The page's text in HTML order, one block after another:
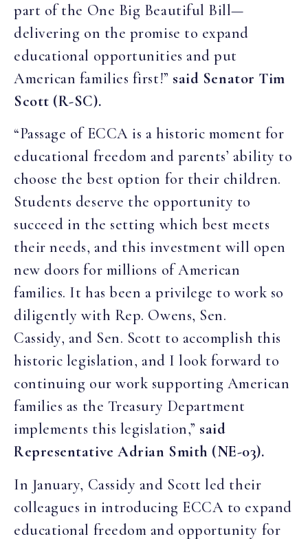
part of the One Big Beautiful Bill—
delivering on the promise to expand
educational opportunities and put
American families first!” said Senator Tim
Scott (R-SC).
“Passage of ECCA is a historic moment for
educational freedom and parents’ ability to
choose the best option for their children.
Students deserve the opportunity to
succeed in the setting which best meets
their needs, and this investment will open
new doors for millions of American
families. It has been a privilege to work so
diligently with Rep. Owens, Sen.
Cassidy, and Sen. Scott to accomplish this
historic legislation, and I look forward to
continuing our work supporting American
families as the Treasury Department
implements this legislation,” said
Representative Adrian Smith (NE-03).
In January, Cassidy and Scott led their
colleagues in introducing ECCA to expand
educational freedom and opportunity for